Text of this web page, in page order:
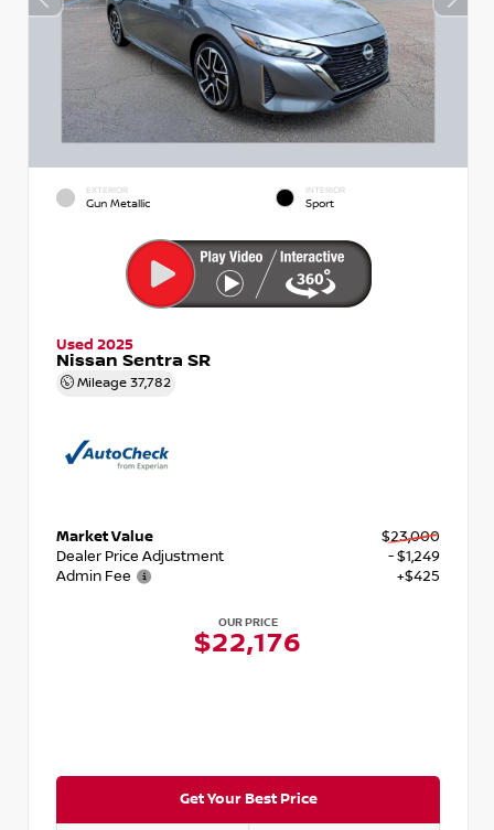
EXTERIOR
Gun Metallic
INTERIOR
Sport
Used 2025
Nissan Sentra SR
Mileage 37,782
Market Value
$23,000
Dealer Price Adjustment
- $1,249
Admin Fee
+$425
OUR PRICE
$22,176
Get Your Best Price